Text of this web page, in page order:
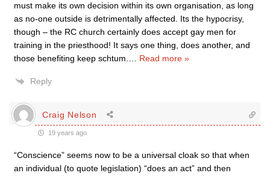
must make its own decision within its own organisation, as long
as no-one outside is detrimentally affected. Its the hypocrisy,
though – the RC church certainly does accept gay men for
training in the priesthood! It says one thing, does another, and
those benefiting keep schtum.
Read more »
Reply
Craig Nelson
19 years ago
“Conscience” seems now to be a universal cloak so that when
an individual (to quote legislation) “does an act” and then